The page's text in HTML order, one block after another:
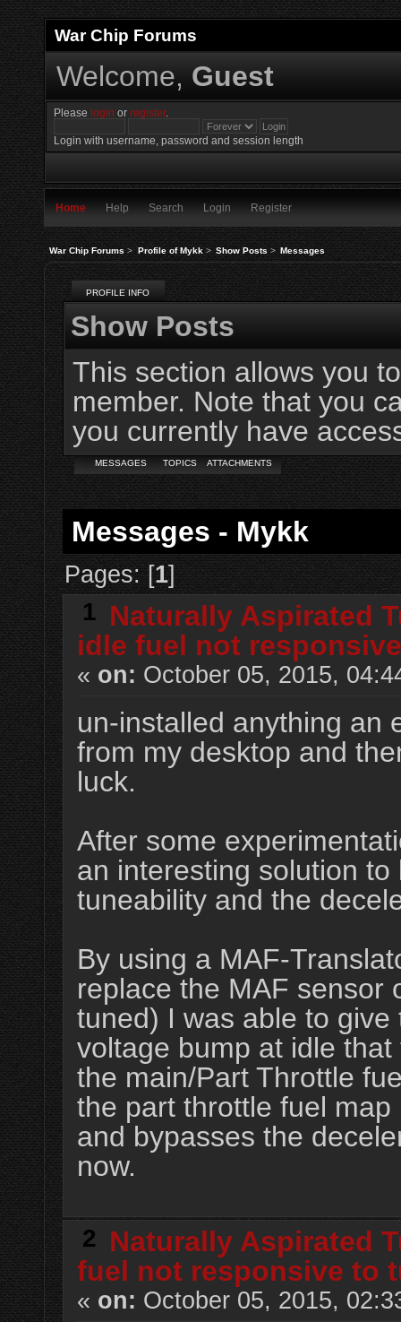
War Chip Forums
Welcome, Guest
Please login orregister.
Login with username, password and session length
Home Help Search Login Register
War Chip Forums> Profile of Mykk> Show Posts> Messages
PROFILE INFO
Show Posts
This section allows you
member. Note that you
you currently have
MESSAGES TOPICS ATTACHMENTS
Messages - Mykk
Pages: [1]
1 Naturally Aspirated
idle fuel not
« on: October 05, 2015,
un-installed anything an
from my desktop and
luck.
After some
an interesting solution
tuneability and the
By using a MAF-
replace the MAF sensor
tuned) I was able to
voltage bump at idle
the main/Part Throttle
the part throttle fuel
and bypasses the
now.
2 Naturally Aspirated
fuel not responsive to
« on: October 05, 2015,